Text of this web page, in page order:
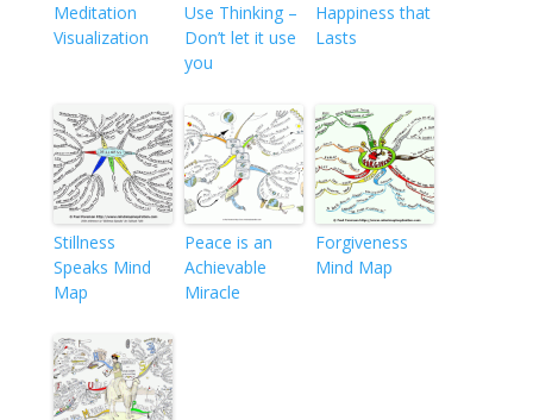
Meditation
Visualization
Use Thinking –
Don’t let it use
you
Happiness that
Lasts
Stillness
Speaks Mind
Map
Peace is an
Achievable
Miracle
Forgiveness
Mind Map